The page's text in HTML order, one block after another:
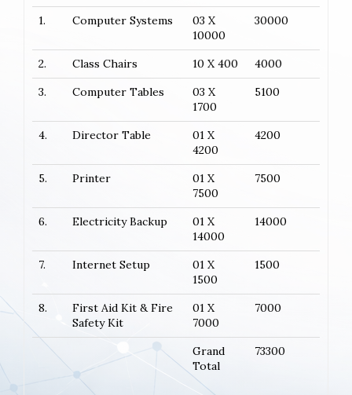
1.
Computer Systems
03 X
10000
30000
2. Class Chairs 10 X 400
4000
3.
Computer Tables
03 X
1700
5100
4. Director Table
01 X
4200
4200
5. Printer
01 X
7500
7500
6. Electricity Backup
01 X
14000
14000
7. Internet Setup
01 X
1500
1500
8.
First Aid Kit & Fire
Safety Kit
01 X
7000
7000
Grand
Total
73300